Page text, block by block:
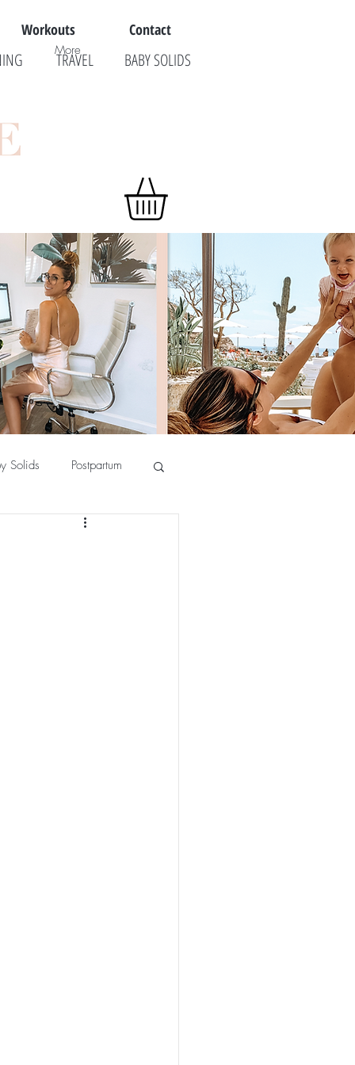
Workouts Contact
TRAVEL BABY SOLIDS
Solids Postpartum
More